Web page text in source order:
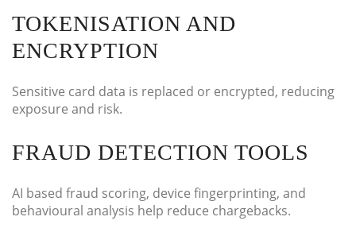
TOKENISATION AND
ENCRYPTION
Sensitive card data is replaced or encrypted, reducing
exposure and risk.
FRAUD DETECTION TOOLS
AI based fraud scoring, device fingerprinting, and
behavioural analysis help reduce chargebacks.